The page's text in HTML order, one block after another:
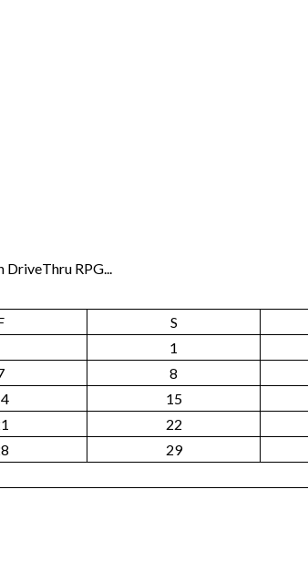
DriveThru RPG...
S
1
8
15
22
29